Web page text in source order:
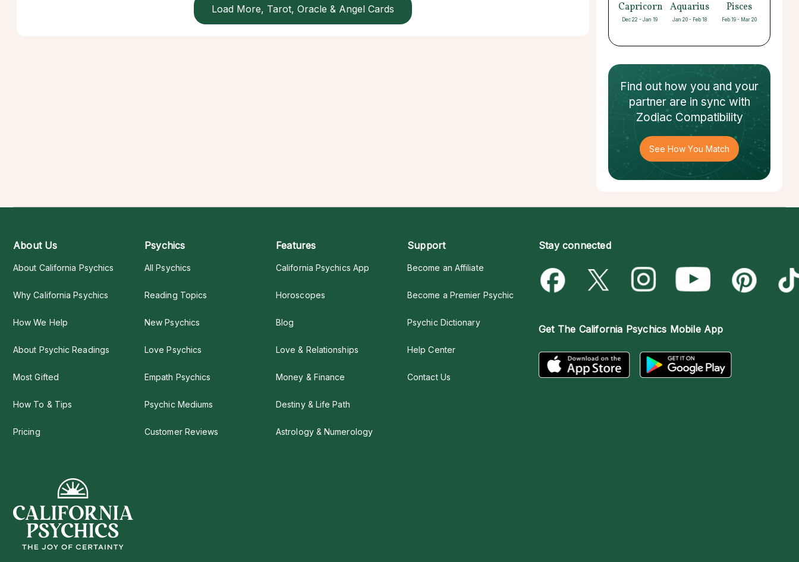
Load More, Tarot, Oracle & Angel Cards Capricorn
Dec 22 - Jan 19
Aquarius
Jan 20 - Feb 18
Pisces
Feb 19 - Mar 20
Find out how you and your
partnerare in sync with
Zodiac Compatibility
See How You Match
About Us
About California Psychics
Why California Psychics
How We Help
About Psychic Readings
Most Gifted
How To & Tips
Pricing
Psychics
All Psychics
Reading Topics
New Psychics
Love Psychics
Empath Psychics
Psychic Mediums
Customer Reviews
Features
California Psychics App
Horoscopes
Blog
Love & Relationships
Money & Finance
Destiny & Life Path
Astrology & Numerology
Support
Become an Affiliate
Become a Premier Psychic
Psychic Dictionary
Help Center
Contact Us
Stay connected
Get The California Psychics Mobile App